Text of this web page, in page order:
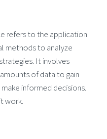
refers to the application
methods to analyze
It involves
of data to gain
informed decisions.
work.